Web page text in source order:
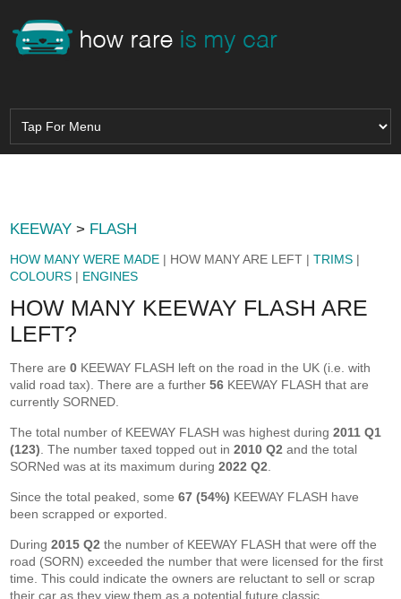
KEEWAY > FLASH
HOW MANY WERE MADE | HOW MANY ARE LEFT |TRIMS |
COLOURS | ENGINES
HOW MANY KEEWAY FLASH ARE
LEFT?
There are0 KEEWAY FLASH left on the road in the UK (i.e. with
valid road tax). There are a further56 KEEWAY FLASH that are
currently SORNED.
The total number of KEEWAY FLASH was highest during2011 Q1
(123) . The number taxed topped out in2010 Q2 and the total
SORNed was at its maximum during2022 Q2
Since the total peaked, some67 (54%) KEEWAY FLASH have
been scrapped or exported.
During2015 Q2 the number of KEEWAY FLASH that were off the
road (SORN) exceeded the number that were licensed for the first
time. This could indicate the owners are reluctant to sell or scrap
their car as they view them as a potential future classic.